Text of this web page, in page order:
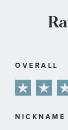
OVERALL
star
stars
stars
stars
stars
NICKNAME